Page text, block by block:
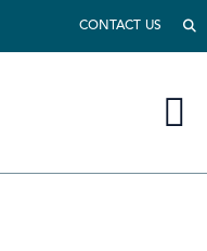
CONTACT US